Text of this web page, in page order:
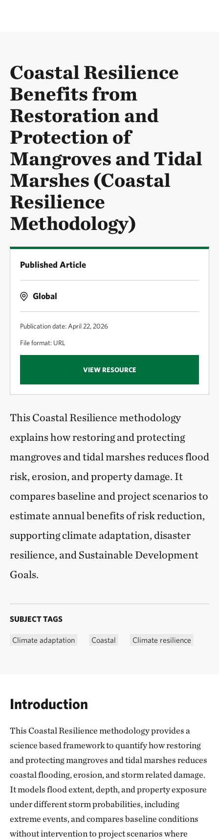
Coastal Resilience
Benefits from
Restoration and
Protection of
Mangroves and Tidal
Marshes (Coastal
Resilience
Methodology)
Published Article
Global
Publication date: April 22, 2026
File format: URL
VIEW RESOURCE
This Coastal Resilience methodology
explains how restoring and protecting
mangroves and tidal marshes reduces flood
risk, erosion, and property damage. It
compares baseline and project scenarios to
estimate annual benefits of risk reduction,
supporting climate adaptation, disaster
resilience, and Sustainable Development
Goals.
SUBJECT TAGS
Climate adaptation Coastal Climate resilience
Introduction
This Coastal Resilience methodology provides a
science based framework to quantify how restoring
and protecting mangroves and tidal marshes reduces
coastal flooding, erosion, and storm related damage.
It models flood extent, depth, and property exposure
under different storm probabilities, including
extreme events, and compares baseline conditions
without intervention to project scenarios where